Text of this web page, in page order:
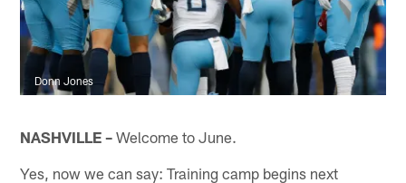
Donn Jones
NASHVILLE – Welcome to June.
Yes, now we can say: Training camp begins next